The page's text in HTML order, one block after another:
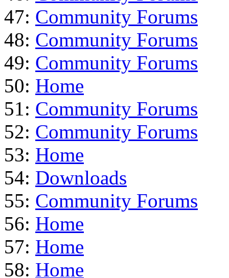
47: Community Forums
48: Community Forums
49: Community Forums
50: Home
51: Community Forums
52: Community Forums
53: Home
54: Downloads
55: Community Forums
56: Home
57: Home
58: Home